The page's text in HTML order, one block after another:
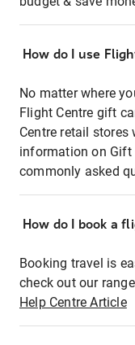
How do I use
No matter where
Flight Centre gift
Centre retail
information on Gift
commonly asked
How do I book a
Booking travel is
check out our
Help Centre Article